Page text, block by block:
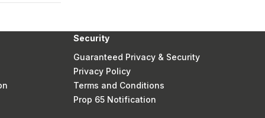
Security
Guaranteed Privacy & Security
Privacy Policy
Terms and Conditions
Prop 65 Notification